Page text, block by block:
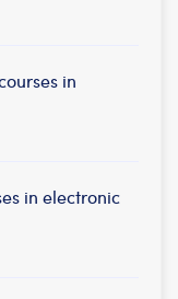
in
in electronic